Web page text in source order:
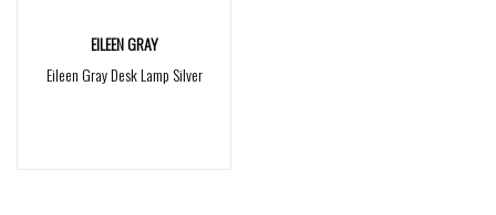
EILEEN GRAY
Eileen Gray Desk Lamp Silver